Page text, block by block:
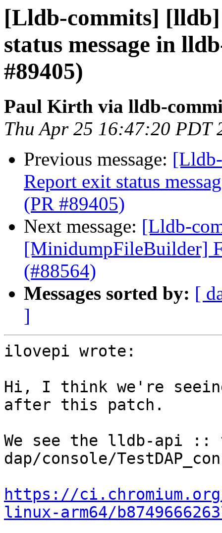
[Lldb-commits]
status message in
#89405)
Paul Kirth via lldb-
Thu Apr 25 16:47:20 PDT
Previous message:
Report exit status
(PR #89405)
Next message: [Lldb-
[MinidumpFileBuilder]
(#88564)
Messages sorted by: [
]
ilovepi wrote:
Hi, I think we're
after this patch.
We see the lldb-api
dap/console/
https://
linux-arm64/